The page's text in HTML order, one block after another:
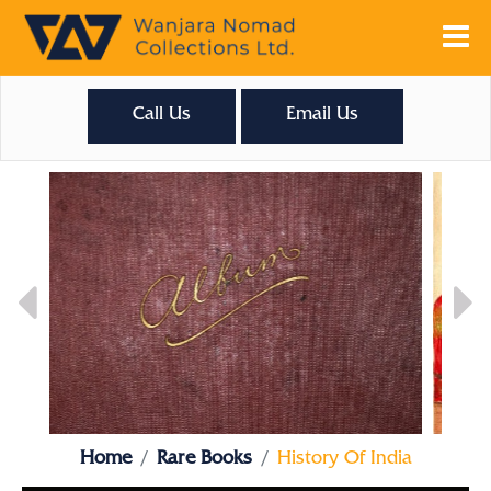
Call Us Email Us
Home Rare Books History Of India